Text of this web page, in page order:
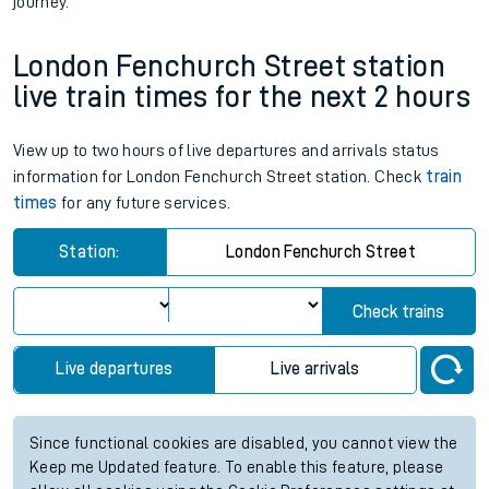
London Fenchurch Street station
live train times for the next 2 hours
View up to two hours of live departures and arrivals status
information for London Fenchurch Street station. Check train
times for any future services.
Station: London Fenchurch Street
Check trains
Live departures Live arrivals
Since functional cookies are disabled, you cannot view the
Keep me Updated feature. To enable this feature, please